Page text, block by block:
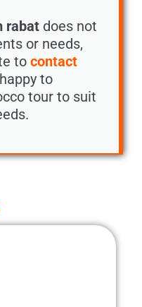
rabatdoes not
or needs,
to contact
to
tour to suit